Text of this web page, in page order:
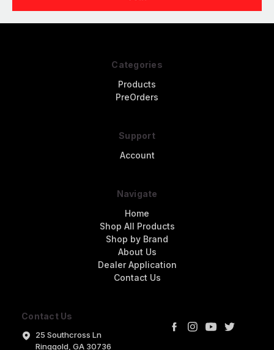
Contact Us
25 Southcross Ln
Ringgold, GA 30736
Categories
Products
PreOrders
Support
Account
Navigate
Home
Shop All Products
Shop by Brand
About Us
Dealer Application
Contact Us